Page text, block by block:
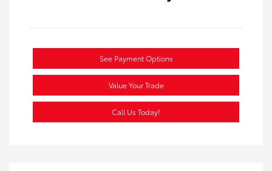
See Payment Options
Value Your Trade
Call Us Today!